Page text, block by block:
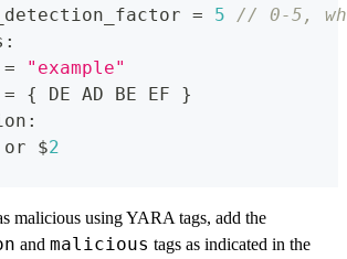
= 5
// 0-5,
:
=
"example"
= { DE AD BE EF }
:
or $2
malicious using YARA tags, add the
and malicious tags as indicated in the